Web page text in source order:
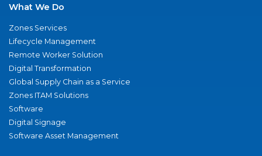
What We Do
Zones Services
Lifecycle Management
Remote Worker Solution
Digital Transformation
Global Supply Chain as a Service
Zones ITAM Solutions
Software
Digital Signage
Software Asset Management